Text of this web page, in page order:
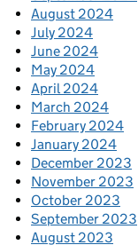
August 2024
July 2024
June 2024
May 2024
April 2024
March 2024
February 2024
January 2024
December 2023
November 2023
October 2023
September 2023
August 2023